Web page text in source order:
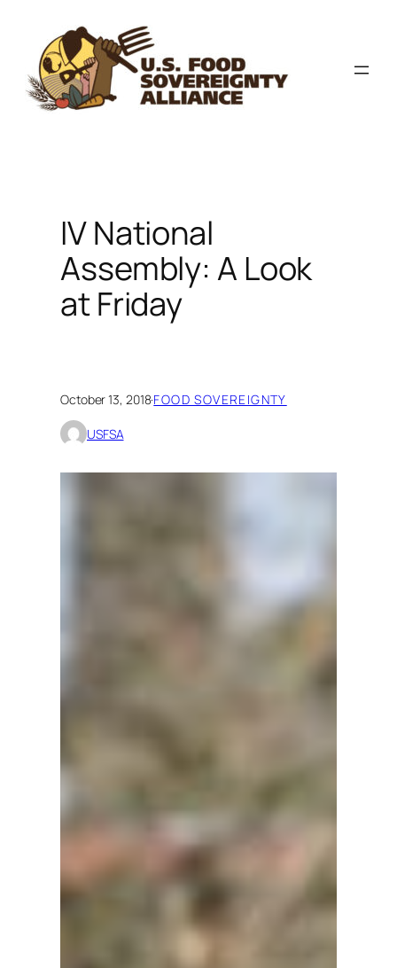
content
IV National
Assembly: A Look
at Friday
October 13, 2018·FOOD SOVEREIGNTY
USFSA